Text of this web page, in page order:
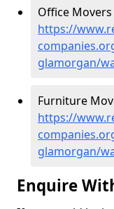
Office
https://
glamorgan/
Furniture
https://
glamorgan/
Enquire